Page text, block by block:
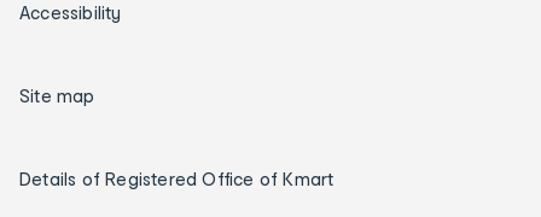
Accessibility
Site map
Details of Registered Office of Kmart